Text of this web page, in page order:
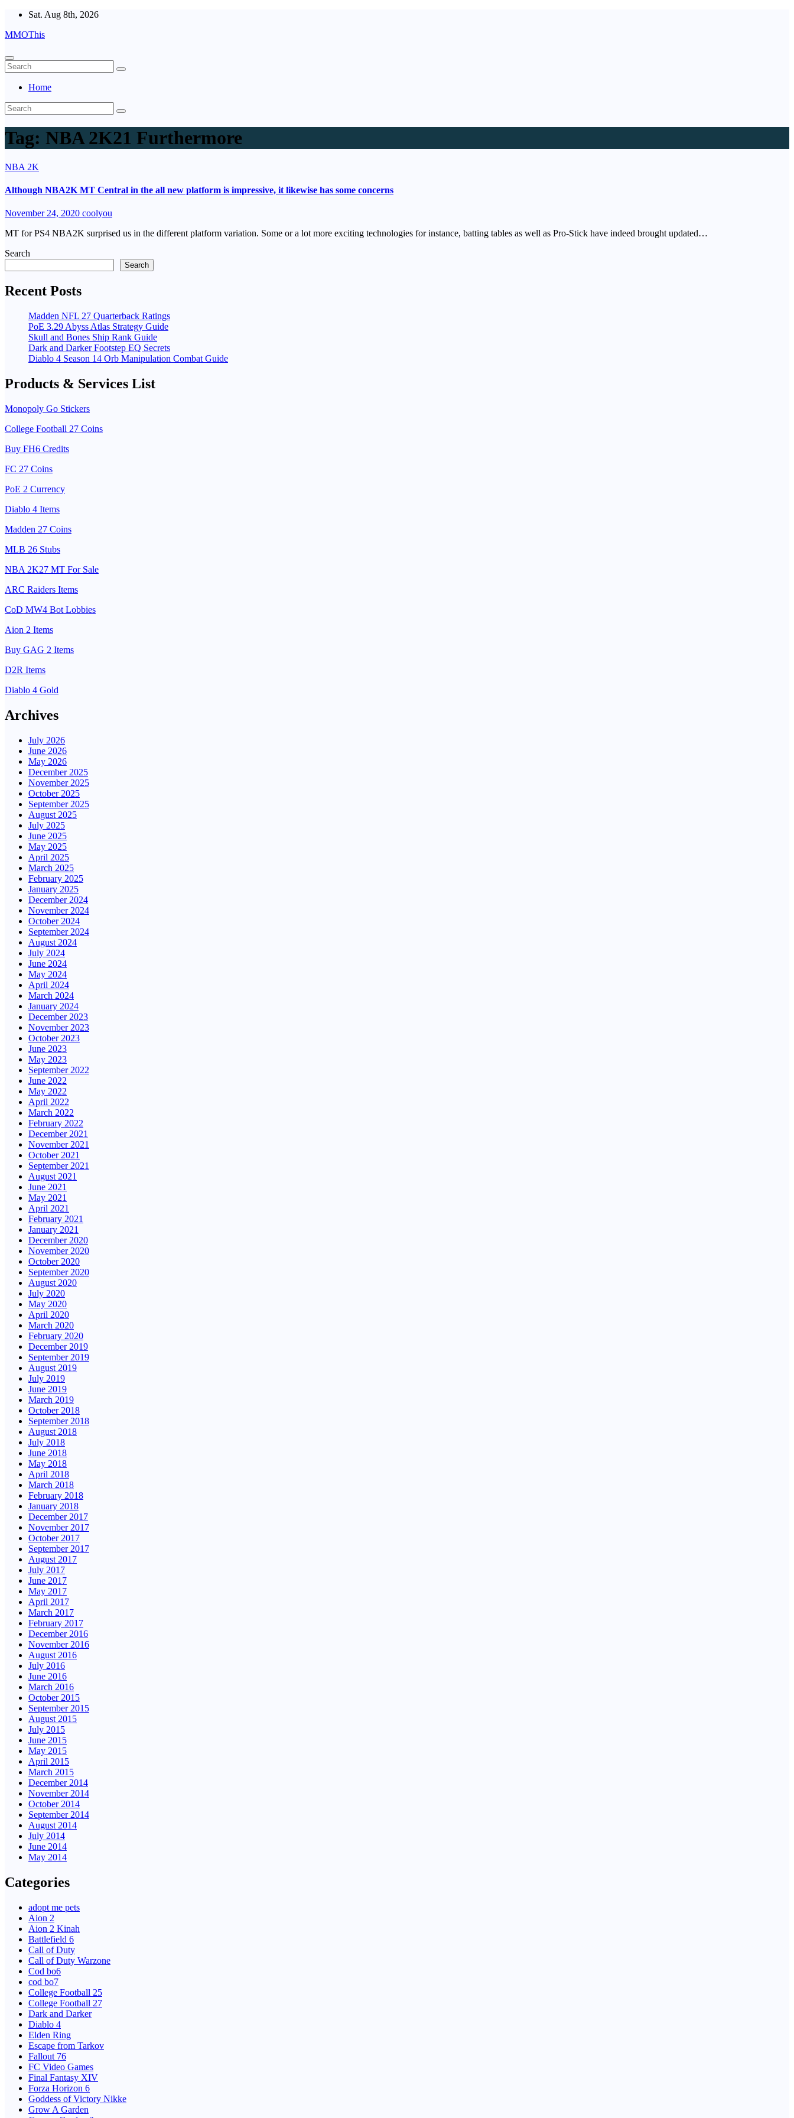
Skip
content
Sat. Aug 8th, 2026
MMOThis
Home
Tag: NBA 2K21 Furthermore
NBA 2K
Although NBA2K MT Central in the all new platform is impressive, it likewise has some concerns
November 24, 2020 coolyou
MT for PS4 NBA2K surprised us in the different platform variation. Some or a lot more exciting technologies for instance, batting tables as well as Pro-Stick have indeed brought updated…
Search
Search
Recent Posts
Madden NFL 27 Quarterback Ratings
PoE 3.29 Abyss Atlas Strategy Guide
Skull and Bones Ship Rank Guide
Dark and Darker Footstep EQ Secrets
Diablo 4 Season 14 Orb Manipulation Combat Guide
Products & Services List
Monopoly Go Stickers
College Football 27 Coins
Buy FH6 Credits
FC 27 Coins
PoE 2 Currency
Diablo 4 Items
Madden 27 Coins
MLB 26 Stubs
NBA 2K27 MT For Sale
ARC Raiders Items
CoD MW4 Bot Lobbies
Aion 2 Items
Buy GAG 2 Items
D2R Items
Diablo 4 Gold
Archives
July 2026
June 2026
May 2026
December 2025
November 2025
October 2025
September 2025
August 2025
July 2025
June 2025
May 2025
April 2025
March 2025
February 2025
January 2025
December 2024
November 2024
October 2024
September 2024
August 2024
July 2024
June 2024
May 2024
April 2024
March 2024
January 2024
December 2023
November 2023
October 2023
June 2023
May 2023
September 2022
June 2022
May 2022
April 2022
March 2022
February 2022
December 2021
November 2021
October 2021
September 2021
August 2021
June 2021
May 2021
April 2021
February 2021
January 2021
December 2020
November 2020
October 2020
September 2020
August 2020
July 2020
May 2020
April 2020
March 2020
February 2020
December 2019
September 2019
August 2019
July 2019
June 2019
March 2019
October 2018
September 2018
August 2018
July 2018
June 2018
May 2018
April 2018
March 2018
February 2018
January 2018
December 2017
November 2017
October 2017
September 2017
August 2017
July 2017
June 2017
May 2017
April 2017
March 2017
February 2017
December 2016
November 2016
August 2016
July 2016
June 2016
March 2016
October 2015
September 2015
August 2015
July 2015
June 2015
May 2015
April 2015
March 2015
December 2014
November 2014
October 2014
September 2014
August 2014
July 2014
June 2014
May 2014
Categories
adopt me pets
Aion 2
Aion 2 Kinah
Battlefield 6
Call of Duty
Call of Duty Warzone
Cod bo6
cod bo7
College Football 25
College Football 27
Dark and Darker
Diablo 4
Elden Ring
Escape from Tarkov
Fallout 76
FC Video Games
Final Fantasy XIV
Forza Horizon 6
Goddess of Victory Nikke
Grow A Garden